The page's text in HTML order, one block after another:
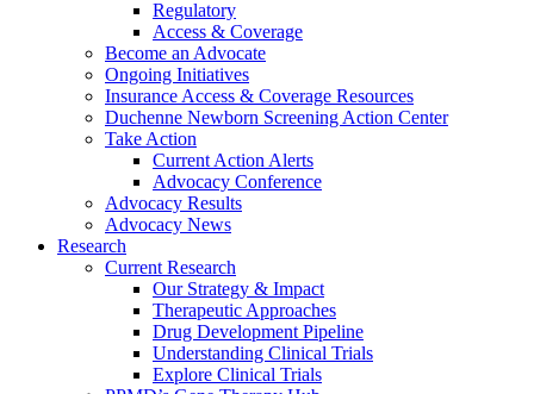
Regulatory
Access & Coverage
Become an Advocate
Ongoing Initiatives
Insurance Access & Coverage Resources
Duchenne Newborn Screening Action Center
Take Action
Current Action Alerts
Advocacy Conference
Advocacy Results
Advocacy News
Research
Current Research
Our Strategy & Impact
Therapeutic Approaches
Drug Development Pipeline
Understanding Clinical Trials
Explore Clinical Trials